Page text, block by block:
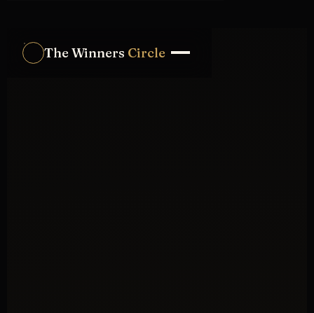
The Winners Circle